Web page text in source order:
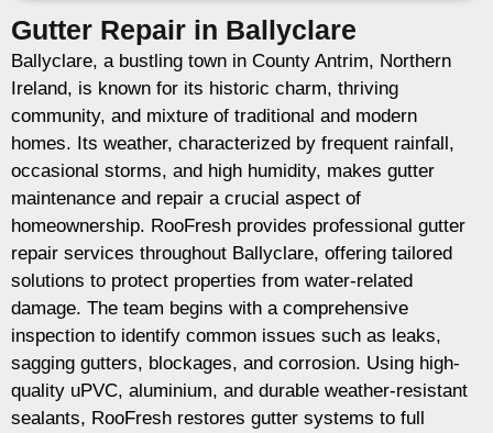
Gutter Repair in Ballyclare
Ballyclare, a bustling town in County Antrim, Northern
Ireland, is known for its historic charm, thriving
community, and mixture of traditional and modern
homes. Its weather, characterized by frequent rainfall,
occasional storms, and high humidity, makes gutter
maintenance and repair a crucial aspect of
homeownership. RooFresh provides professional gutter
repair services throughout Ballyclare, offering tailored
solutions to protect properties from water-related
damage. The team begins with a comprehensive
inspection to identify common issues such as leaks,
sagging gutters, blockages, and corrosion. Using high-
quality uPVC, aluminium, and durable weather-resistant
sealants, RooFresh restores gutter systems to full